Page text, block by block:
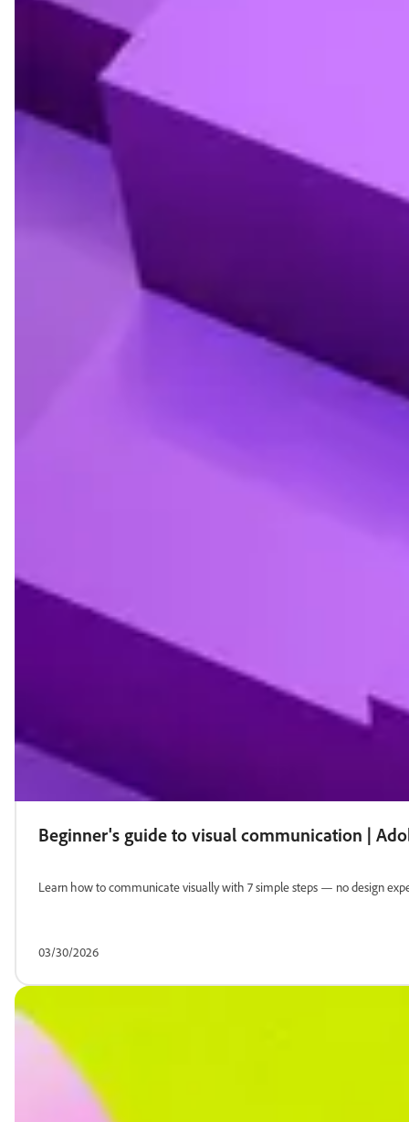
Beginner's guide to visual communication |
Learn how to communicate visually with 7 simple steps — no design
03/30/2026